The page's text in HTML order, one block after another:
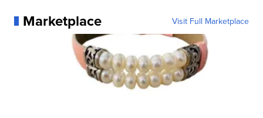
Marketplace Visit Full Marketplace